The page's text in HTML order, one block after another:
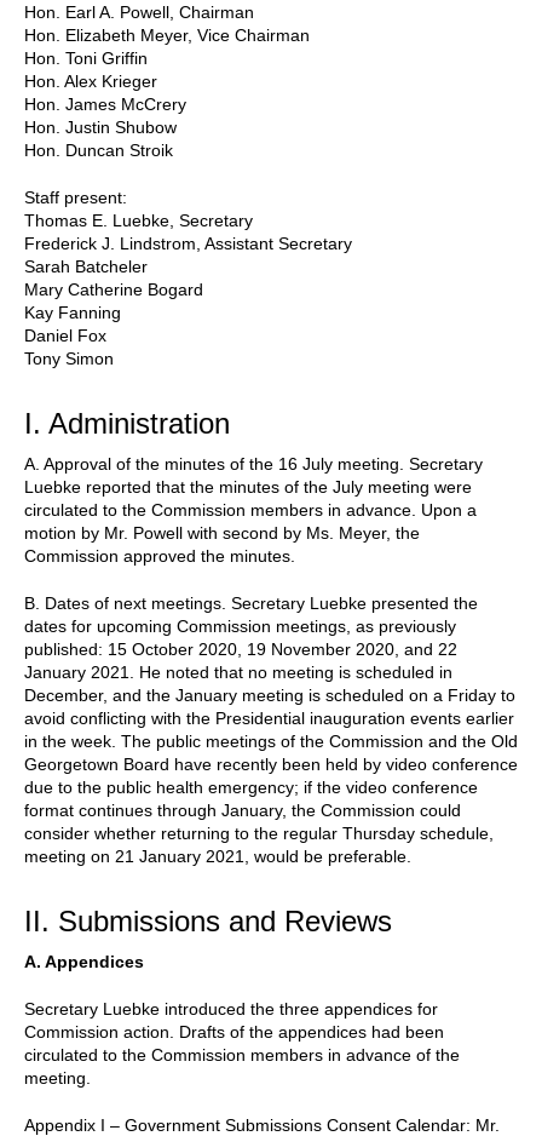
Hon. Earl A. Powell, Chairman
Hon. Elizabeth Meyer, Vice Chairman
Hon. Toni Griffin
Hon. Alex Krieger
Hon. James McCrery
Hon. Justin Shubow
Hon. Duncan Stroik
Staff present:
Thomas E. Luebke, Secretary
Frederick J. Lindstrom, Assistant Secretary
Sarah Batcheler
Mary Catherine Bogard
Kay Fanning
Daniel Fox
Tony Simon
I. Administration
A. Approval of the minutes of the 16 July meeting. Secretary
Luebke reported that the minutes of the July meeting were
circulated to the Commission members in advance. Upon a
motion by Mr. Powell with second by Ms. Meyer, the
Commission approved the minutes.
B. Dates of next meetings. Secretary Luebke presented the
dates for upcoming Commission meetings, as previously
published: 15 October 2020, 19 November 2020, and 22
January 2021. He noted that no meeting is scheduled in
December, and the January meeting is scheduled on a Friday to
avoid conflicting with the Presidential inauguration events earlier
in the week. The public meetings of the Commission and the Old
Georgetown Board have recently been held by video conference
due to the public health emergency; if the video conference
format continues through January, the Commission could
consider whether returning to the regular Thursday schedule,
meeting on 21 January 2021, would be preferable.
II. Submissions and Reviews
A. Appendices
Secretary Luebke introduced the three appendices for
Commission action. Drafts of the appendices had been
circulated to the Commission members in advance of the
meeting.
Appendix I – Government Submissions Consent Calendar: Mr.